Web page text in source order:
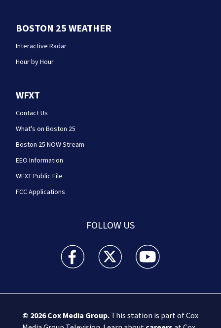
BOSTON 25 WEATHER
Interactive Radar
Hour by Hour
WFXT
Contact Us
What's on Boston 25
Boston 25 NOW Stream
EEO Information
WFXT Public File
FCC Applications
FOLLOW US
Boston 25 News facebook feed(Opens a new
Boston 25 News twitter feed(Opens
Boston 25 News
© 2026Cox Media Group.This station is part of Cox